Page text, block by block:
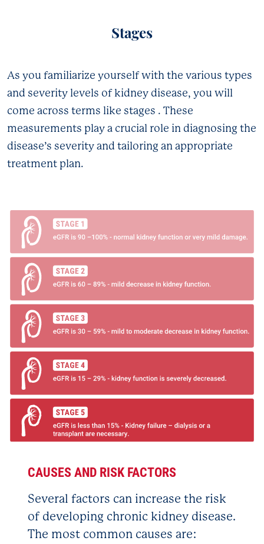
Stages
As you familiarize yourself with the various types
and severity levels of kidney disease, you will
come across terms like stages . These
measurements play a crucial role in diagnosing the
disease’s severity and tailoring an appropriate
treatment plan.
CAUSES AND RISK FACTORS
Several factors can increase the risk
of developing chronic kidney disease.
The most common causes are: